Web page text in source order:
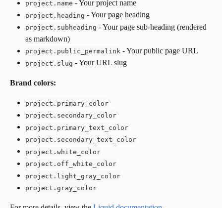
project.name - Your project name
project.heading - Your page heading
project.subheading - Your page sub-heading (rendered
as markdown)
project.public_permalink - Your public page URL
project.slug - Your URL slug
Brand colors:
project.primary_color
project.secondary_color
project.primary_text_color
project.secondary_text_color
project.white_color
project.off_white_color
project.light_gray_color
project.gray_color